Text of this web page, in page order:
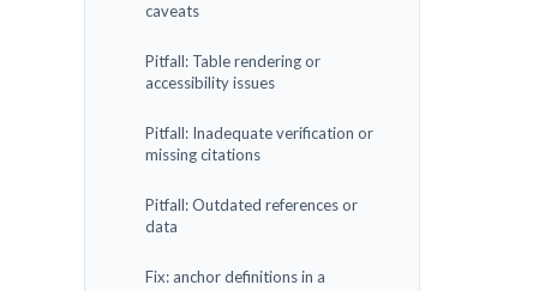
caveats
Pitfall: Table rendering or
accessibility issues
Pitfall: Inadequate verification or
missing citations
Pitfall: Outdated references or
data
Fix: anchor definitions in a